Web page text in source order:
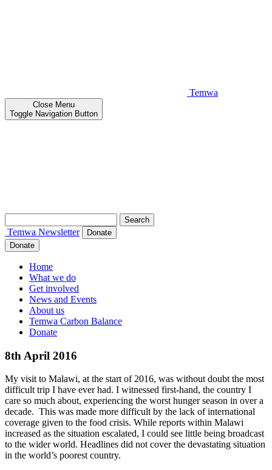
Temwa
Close Menu
Toggle Navigation Button
for:
Temwa Newsletter
Donate
Donate
Home
What we do
Get involved
News and Events
About us
Temwa Carbon Balance
Donate
8th April 2016
My visit to Malawi, at the start of 2016, was without doubt the most
difficult trip I have ever had. I witnessed first-hand, the country I
care so much about, experiencing the worst hunger season in over a
decade. This was made more difficult by the lack of international
coverage given to the food crisis. While reports within Malawi
increased as the situation escalated, I could see little being broadcast
to the wider world. Headlines did not cover the devastating situation
in the world’s poorest country.